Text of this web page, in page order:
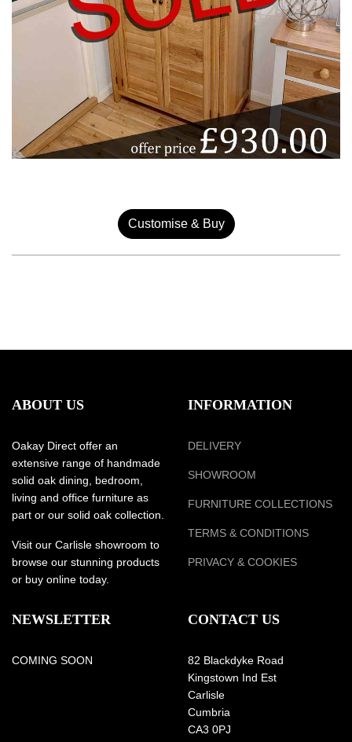
Customise & Buy
ABOUT US
Oakay Direct offer an
extensive range of handmade
solid oak dining, bedroom,
living and office furniture as
part or our solid oak collection.
Visit our Carlisle showroom to
browse our stunning products
or buy online today.
INFORMATION
DELIVERY
SHOWROOM
FURNITURE COLLECTIONS
TERMS & CONDITIONS
PRIVACY & COOKIES
NEWSLETTER
COMING SOON
CONTACT US
82 Blackdyke Road
Kingstown Ind Est
Carlisle
Cumbria
CA3 0PJ